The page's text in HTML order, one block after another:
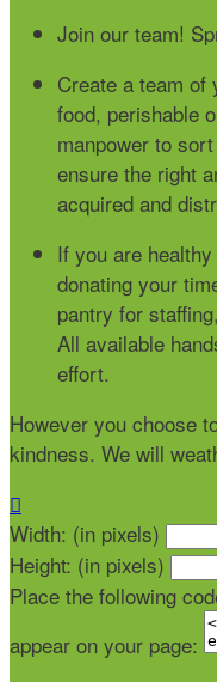
Join our team!
Create a team of
food, perishable
manpower to
ensure the right
acquired and
If you are
donating your
pantry for
All available
effort.
However you choose
kindness. We will

Width: (in pixels)
Height: (in pixels)
Place the following
appear on your page: